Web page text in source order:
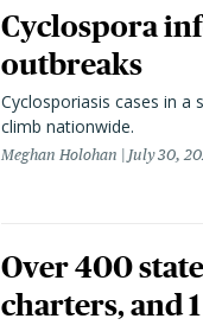
Cyclospora
outbreaks
Cyclosporiasis cases in
climb nationwide.
Meghan Holohan July 30,
Over 400
charters, and